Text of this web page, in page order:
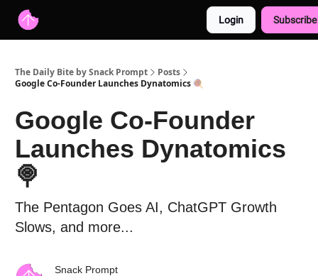
Login Subscribe
The Daily Bite by Snack Prompt
Posts
Google Co-Founder Launches Dynatomics 🍭
Google Co-Founder
Launches Dynatomics
🍭
The Pentagon Goes AI, ChatGPT Growth
Slows, and more...
Snack Prompt